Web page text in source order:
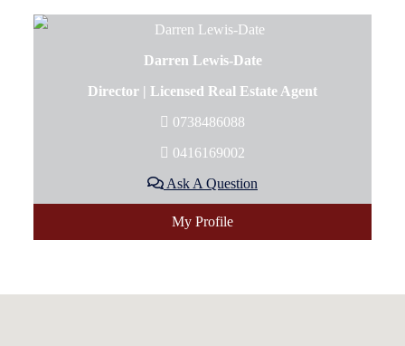
Darren Lewis-Date
Director | Licensed Real Estate Agent
0738486088
0416169002
Ask A Question
My Profile